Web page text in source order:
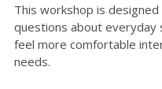
This workshop is
questions about everyday
feel more comfortable
needs.